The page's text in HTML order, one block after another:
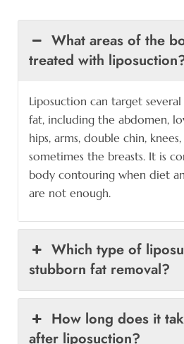
What areas of the
treated with
Liposuction can target
fat, including the abdomen,
hips, arms, double chin,
sometimes the breasts. It is
body contouring when diet
are not enough.
Which type of
stubborn fat removal?
How long does it
after liposuction?